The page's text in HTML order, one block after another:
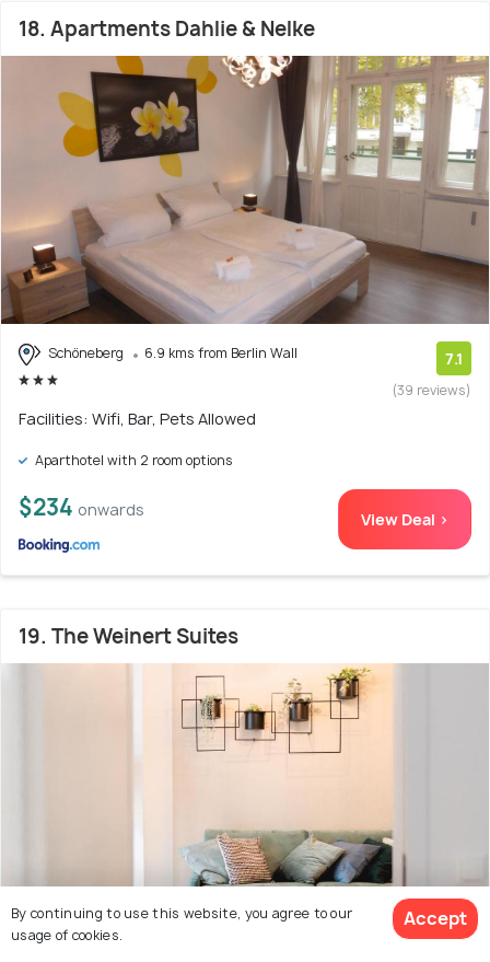
18. Apartments Dahlie & Nelke
Schöneberg 6.9 kms from Berlin Wall 7.1
(39 reviews)
Facilities: Wifi, Bar, Pets Allowed
Aparthotel with 2 room options
$234 onwards View Deal >
19. The Weinert Suites
By continuing to use this website, you agree to our
usage of cookies.
Accept